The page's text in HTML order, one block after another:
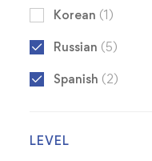
Korean (1)
Russian (5)
Spanish (2)
LEVEL